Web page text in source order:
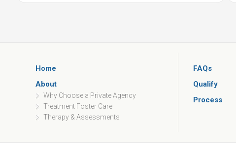
Home
About
Why Choose a Private Agency
Treatment Foster Care
Therapy & Assessments
FAQs
Qualify
Process